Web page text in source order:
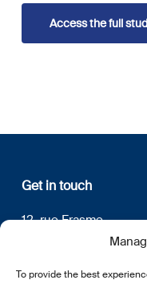
To provide the best
Access the full
Get in touch
12, rue Erasme
L-1468 Luxembourg
E:info@lsfi.lu